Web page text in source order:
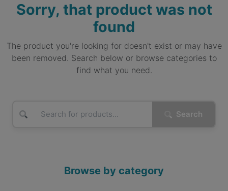
Sorry, that product was not
found
The product you're looking for doesn't exist or may have
been removed. Search below or browse categories to
find what you need.
Search
Browse by category